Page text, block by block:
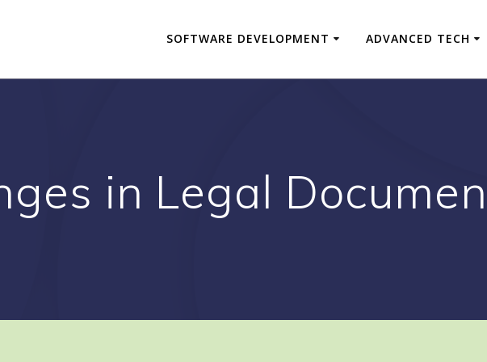
SOFTWARE DEVELOPMENT ADVANCED TECH
in Legal